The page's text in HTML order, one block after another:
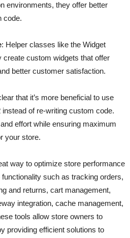
environments, they offer better
code.
: Helper classes like the Widget
custom widgets that offer
better customer satisfaction.
that it’s more beneficial to use
of re-writing custom code.
effort while ensuring maximum
your store.
way to optimize store performance
such as tracking orders,
and returns, cart management,
integration, cache management,
tools allow store owners to
providing efficient solutions to